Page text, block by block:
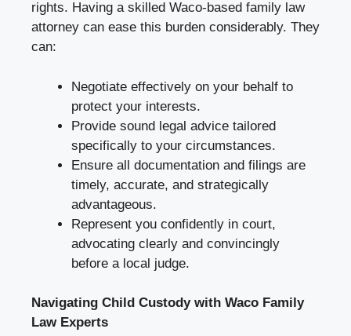
rights. Having a skilled Waco-based family law
attorney can ease this burden considerably. They
can:
Negotiate effectively on your behalf to
protect your interests.
Provide sound legal advice tailored
specifically to your circumstances.
Ensure all documentation and filings are
timely, accurate, and strategically
advantageous.
Represent you confidently in court,
advocating clearly and convincingly
before a local judge.
Navigating Child Custody with Waco Family
Law Experts